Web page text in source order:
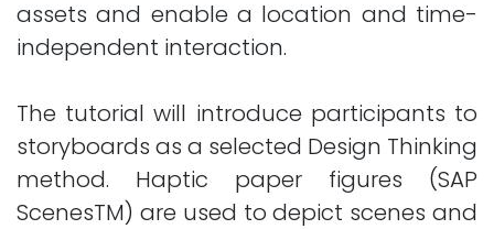
assets and enable a location and time-
independent interaction.
The tutorial will introduce participants to
storyboards as a selected Design Thinking
method. Haptic paper figures (SAP
ScenesTM) are used to depict scenes and